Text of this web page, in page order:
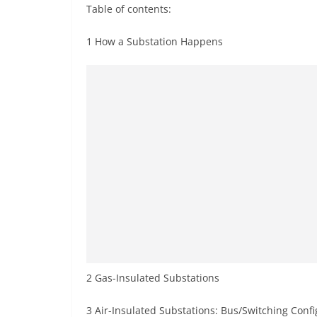
Table of contents:
1 How a Substation Happens
2 Gas-Insulated Substations
3 Air-Insulated Substations: Bus/Switching